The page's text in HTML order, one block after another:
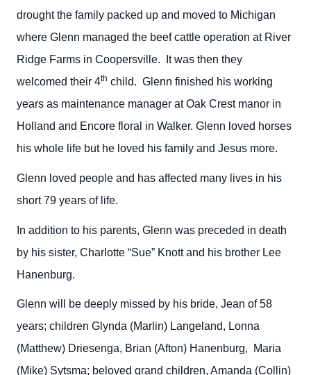
drought the family packed up and moved to Michigan
where Glenn managed the beef cattle operation at River
Ridge Farms in Coopersville. It was then they
welcomed their 4th child. Glenn finished his working
years as maintenance manager at Oak Crest manor in
Holland and Encore floral in Walker. Glenn loved horses
his whole life but he loved his family and Jesus more.
Glenn loved people and has affected many lives in his
short 79 years of life.
In addition to his parents, Glenn was preceded in death
by his sister, Charlotte “Sue” Knott and his brother Lee
Hanenburg.
Glenn will be deeply missed by his bride, Jean of 58
years; children Glynda (Marlin) Langeland, Lonna
(Matthew) Driesenga, Brian (Afton) Hanenburg, Maria
(Mike) Sytsma; beloved grand children, Amanda (Collin)